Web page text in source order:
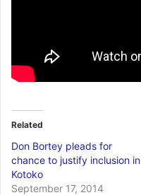
Related
Don Bortey pleads for
chance to justify inclusion in
Kotoko
September 17, 2014